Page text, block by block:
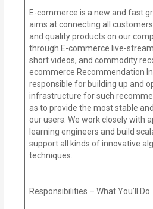
E-commerce is a new and fast
aims at connecting all
and quality products on our
through E-commerce live-
short videos, and commodity
ecommerce Recommendation
responsible for building up and
infrastructure for such
as to provide the most stable
our users. We work closely with
learning engineers and build
support all kinds of innovative
techniques.
Responsibilities – What You’ll Do